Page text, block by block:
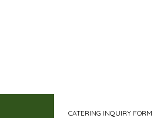
CATERING INQUIRY FORM